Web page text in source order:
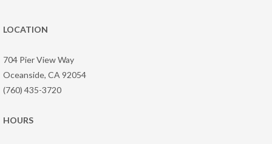
LOCATION
704 Pier View Way
Oceanside, CA 92054
(760) 435-3720
HOURS